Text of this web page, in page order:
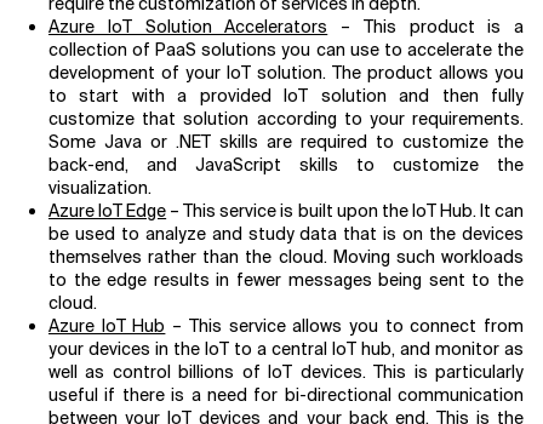
Azure IoT Solution Accelerators – This product is a
collection of PaaS solutions you can use to accelerate the
development of your IoT solution. The product allows you
to start with a provided IoT solution and then fully
customize that solution according to your requirements.
Some Java or .NET skills are required to customize the
back-end, and JavaScript skills to customize the
visualization.
Azure IoT Edge – This service is built upon the IoT Hub. It can
be used to analyze and study data that is on the devices
themselves rather than the cloud. Moving such workloads
to the edge results in fewer messages being sent to the
cloud.
Azure IoT Hub – This service allows you to connect from
your devices in the IoT to a central IoT hub, and monitor as
well as control billions of IoT devices. This is particularly
useful if there is a need for bi-directional communication
between your IoT devices and your back end. This is the